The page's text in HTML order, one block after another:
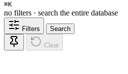
⌘K
no filters · search the entire database
Filters Search
Clear